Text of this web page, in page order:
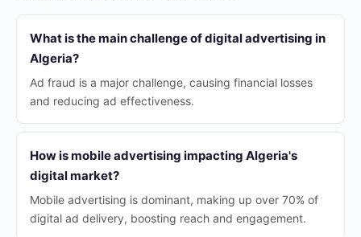
What is the main challenge of digital advertising in
Algeria?
Ad fraud is a major challenge, causing financial losses
and reducing ad effectiveness.
How is mobile advertising impacting Algeria's
digital market?
Mobile advertising is dominant, making up over 70% of
digital ad delivery, boosting reach and engagement.